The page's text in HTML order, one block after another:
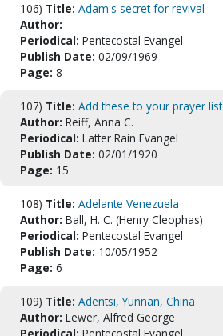
106) Title: Adam's secret for revival
Author:
Periodical: Pentecostal Evangel
Publish Date: 02/09/1969
Page: 8
107) Title: Add these to your prayer list
Author: Reiff, Anna C.
Periodical: Latter Rain Evangel
Publish Date: 02/01/1920
Page: 15
108) Title: Adelante Venezuela
Author: Ball, H. C. (Henry Cleophas)
Periodical: Pentecostal Evangel
Publish Date: 10/05/1952
Page: 6
109) Title: Adentsi, Yunnan, China
Author: Lewer, Alfred George